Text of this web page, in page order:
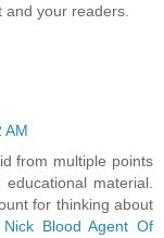
your readers.
AM
from multiple points
material.
for thinking about
Nick Blood Agent Of